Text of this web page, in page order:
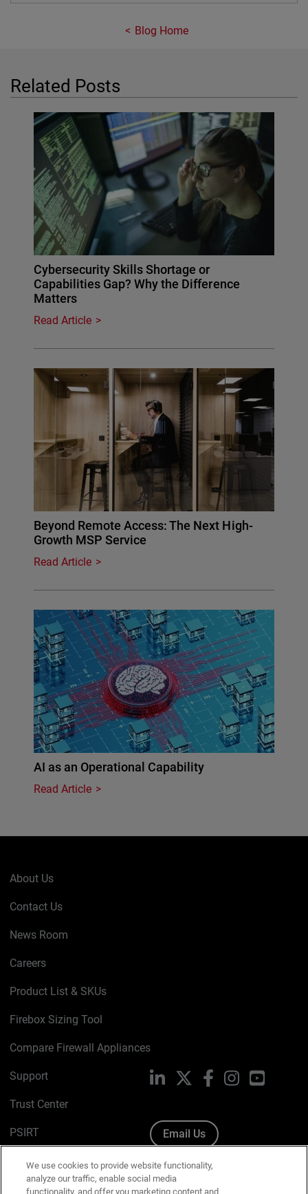
Blog Home
Related Posts
Cybersecurity Skills Shortage or
Capabilities Gap? Why the Difference
Matters
Read Article
Beyond Remote Access: The Next High-
Growth MSP Service
Read Article
AI as an Operational Capability
Read Article
About Us
Contact Us
News Room
Careers
Product List & SKUs
Firebox Sizing Tool
Compare Firewall Appliances
Support
Trust Center
PSIRT
Cookie Policy
Privacy Policy
LinkedIn FacebookInstagramYouTube
Email Us
We use cookies to provide website functionality,
analyze our traffic, enable social media
functionality, and offer you marketing content and